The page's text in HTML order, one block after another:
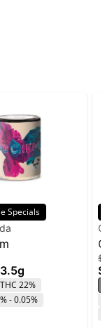
Specials
3.5g
THC 22%
- 0.05%